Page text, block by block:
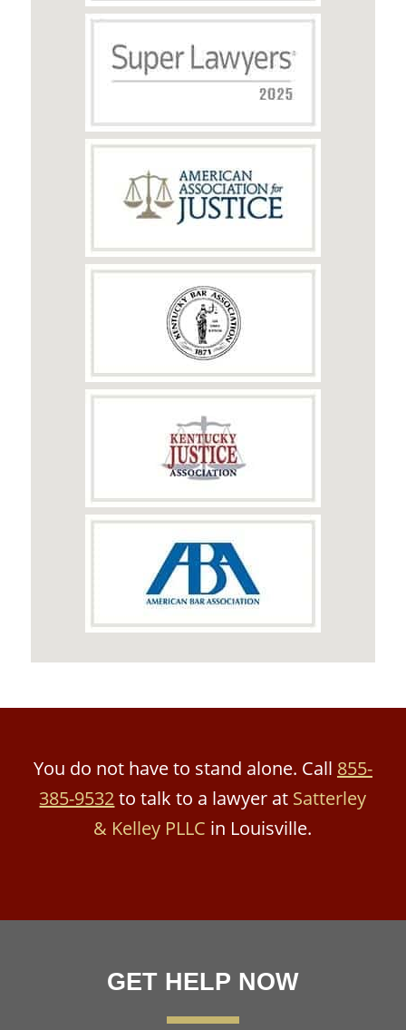
You do not have to stand alone. Call 855-
385-9532to talk to a lawyer at Satterley
& Kelley PLLC in Louisville.
GET HELP NOW